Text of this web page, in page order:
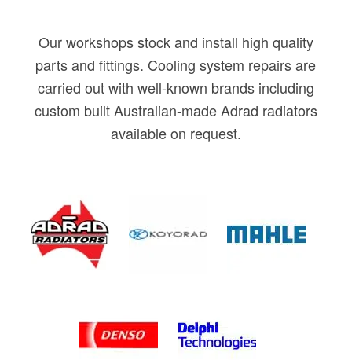
Our workshops stock and install high quality
parts and fittings. Cooling system repairs are
carried out with well-known brands including
custom built Australian-made Adrad radiators
available on request.